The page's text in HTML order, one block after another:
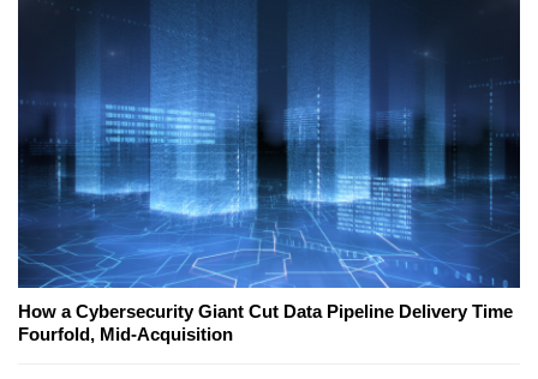
How a Cybersecurity Giant Cut Data Pipeline Delivery Time
Fourfold, Mid-Acquisition